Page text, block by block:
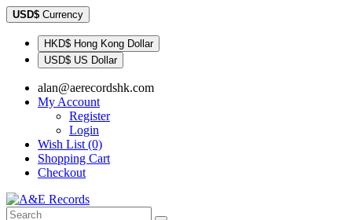
USD$ Currency
HKD$ Hong Kong Dollar
USD$ US Dollar
alan@aerecordshk.com
My Account
Register
Login
Wish List (0)
Shopping Cart
Checkout